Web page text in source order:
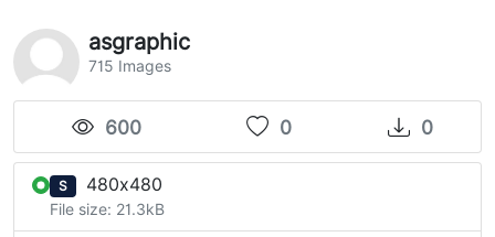
asgraphic
715 Images
600 0 0
S 480x480
File size: 21.3kB